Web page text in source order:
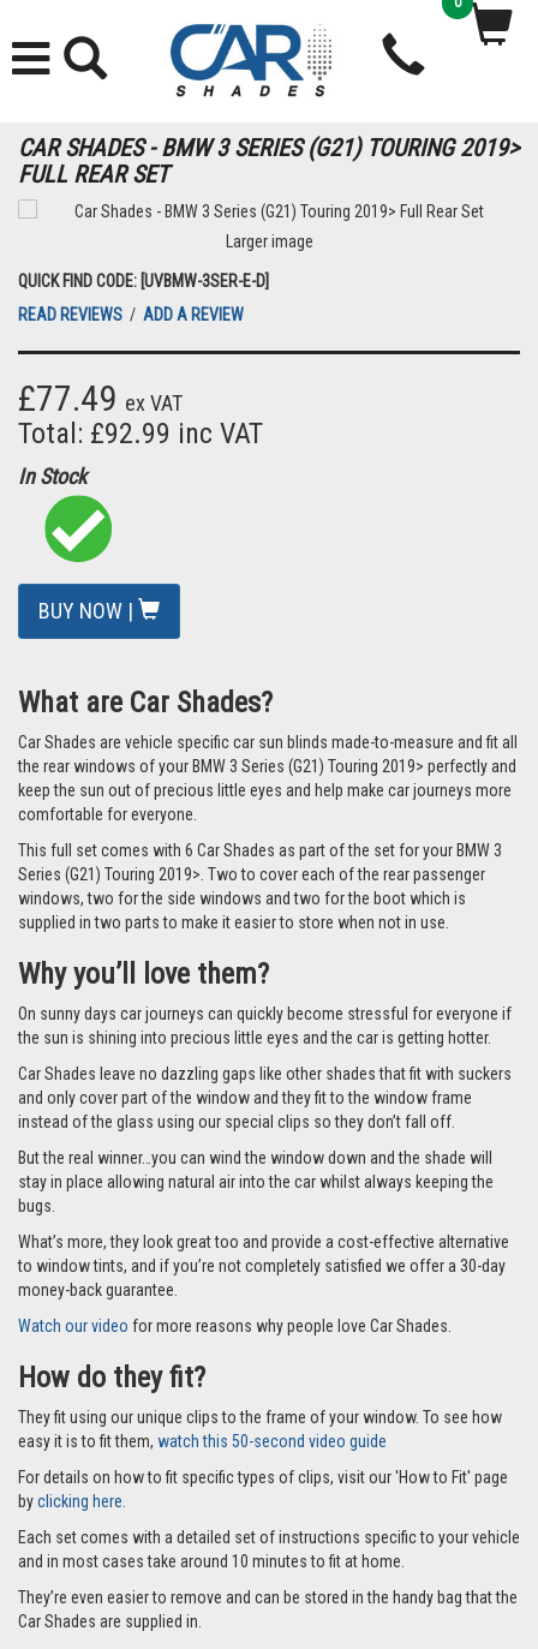
CAR SHADES - BMW 3 SERIES (G21) TOURING 2019>
FULL REAR SET
Larger image
QUICK FIND CODE: [UVBMW-3SER-E-D]
READ REVIEWS / ADD A REVIEW
£77.49 ex VAT
Total: £92.99 inc VAT
In Stock
BUY NOW |
What are Car Shades?
Car Shades are vehicle specific car sun blinds made-to-measure and fit all
the rear windows of your BMW 3 Series (G21) Touring 2019> perfectly and
keep the sun out of precious little eyes and help make car journeys more
comfortable for everyone.
This full set comes with 6 Car Shades as part of the set for your BMW 3
Series (G21) Touring 2019>. Two to cover each of the rear passenger
windows, two for the side windows and two for the boot which is
supplied in two parts to make it easier to store when not in use.
Why you’ll love them?
On sunny days car journeys can quickly become stressful for everyone if
the sun is shining into precious little eyes and the car is getting hotter.
Car Shades leave no dazzling gaps like other shades that fit with suckers
and only cover part of the window and they fit to the window frame
instead of the glass using our special clips so they don’t fall off.
But the real winner…you can wind the window down and the shade will
stay in place allowing natural air into the car whilst always keeping the
bugs.
What’s more, they look great too and provide a cost-effective alternative
to window tints, and if you’re not completely satisfied we offer a 30-day
money-back guarantee.
Watch our video for more reasons why people love Car Shades.
How do they fit?
They fit using our unique clips to the frame of your window. To see how
easy it is to fit them, watch this 50-second video guide
For details on how to fit specific types of clips, visit our 'How to Fit' page
byclicking here.
Each set comes with a detailed set of instructions specific to your vehicle
and in most cases take around 10 minutes to fit at home.
They’re even easier to remove and can be stored in the handy bag that the
Car Shades are supplied in.